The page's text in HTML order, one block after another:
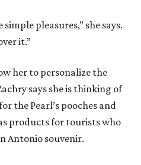
pleasures,” she says.
it.”
her to personalize the
says she is thinking of
the Pearl’s pooches and
products for tourists who
Antonio souvenir.